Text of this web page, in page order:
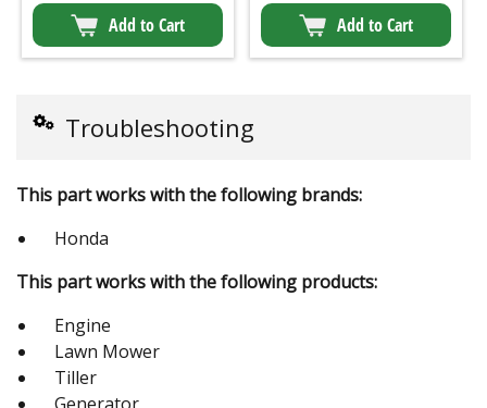
Add to Cart Add to Cart
Troubleshooting
This part works with the following brands:
Honda
This part works with the following products:
Engine
Lawn Mower
Tiller